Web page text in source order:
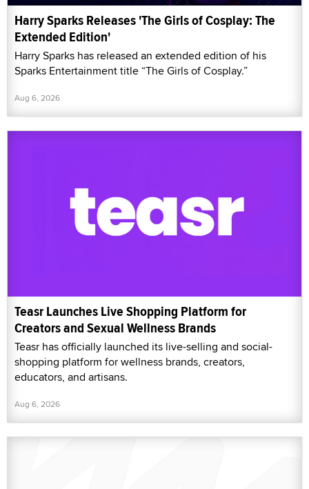
Harry Sparks Releases 'The Girls of Cosplay: The
Extended Edition'
Harry Sparks has released an extended edition of his
Sparks Entertainment title “The Girls of Cosplay.”
Aug 6, 2026
Teasr Launches Live Shopping Platform for
Creators and Sexual Wellness Brands
Teasr has officially launched its live-selling and social-
shopping platform for wellness brands, creators,
educators, and artisans.
Aug 6, 2026